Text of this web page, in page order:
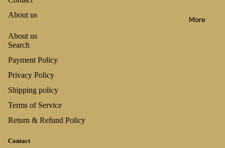
More
About us
About us
Search
Payment Policy
Privacy Policy
Shipping policy
Terms of Service
Return & Refund Policy
Contact